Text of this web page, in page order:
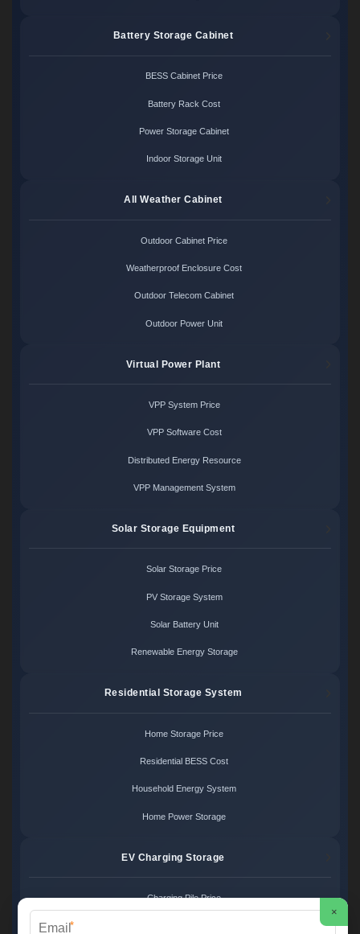
Battery Storage Cabinet
BESS Cabinet Price
Battery Rack Cost
Power Storage Cabinet
Indoor Storage Unit
All Weather Cabinet
Outdoor Cabinet Price
Weatherproof Enclosure Cost
Outdoor Telecom Cabinet
Outdoor Power Unit
Virtual Power Plant
VPP System Price
VPP Software Cost
Distributed Energy Resource
VPP Management System
Solar Storage Equipment
Solar Storage Price
PV Storage System
Solar Battery Unit
Renewable Energy Storage
Residential Storage System
Home Storage Price
Residential BESS Cost
Household Energy System
Home Power Storage
EV Charging Storage
Charging Pile Price
×
*